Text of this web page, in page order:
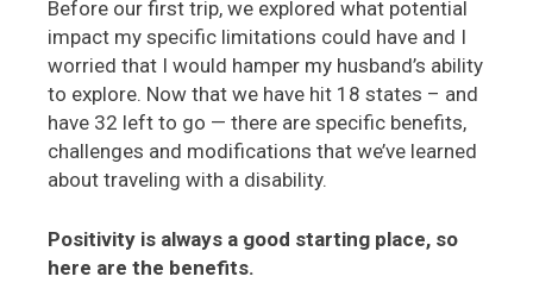
Before our first trip, we explored what potential
impact my specific limitations could have and I
worried that I would hamper my husband’s ability
to explore. Now that we have hit 18 states – and
have 32 left to go — there are specific benefits,
challenges and modifications that we’ve learned
about traveling with a disability.
Positivity is always a good starting place, so
here are the benefits.